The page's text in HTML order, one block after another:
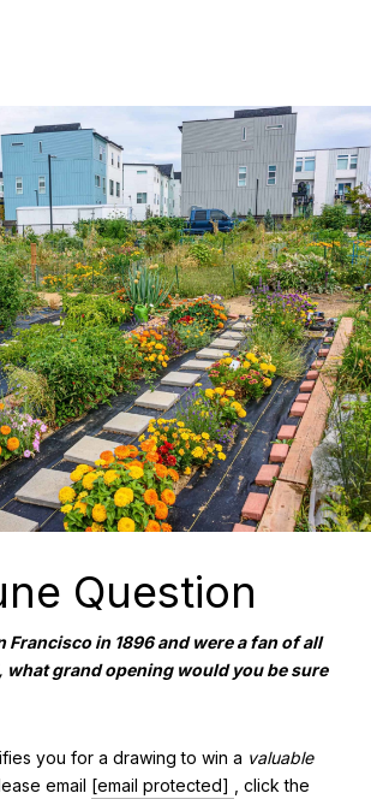
Question
Francisco in 1896 and were a fan of all
grand opening would you be sure
you for a drawing to win a valuable
email [email protected]
, click the